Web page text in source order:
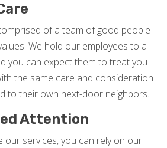
of a team of good people
We hold our employees to a
you can expect them to treat you
the same care and consideration
to their own next-door neighbors.
Attention
our services, you can rely on our